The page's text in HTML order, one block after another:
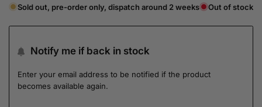
Sold out, pre-order only, dispatch around 2 weeks
Out of stock
Notify me if back in stock
Enter your email address to be notified if the product
becomes available again.